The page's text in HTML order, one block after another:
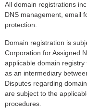
All domain registrations
DNS management, email
protection.
Domain registration is
Corporation for Assigned
applicable domain
as an intermediary
Disputes regarding
are subject to the
procedures.